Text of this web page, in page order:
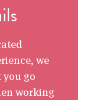
we
go
working